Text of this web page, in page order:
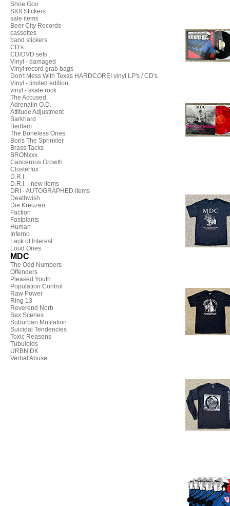
Shoe Goo
SK8 Stickers
sale items
Beer City Records
cassettes
band stickers
CD's
CD/DVD sets
Vinyl - damaged
Vinyl record grab bags
Don't Mess With Texas HARDCORE! vinyl LP's / CD's
Vinyl - limited edition
vinyl - skate rock
The Accused
Adrenalin O.D.
Attitude Adjustment
Barkhard
Bedlam
The Boneless Ones
Boris The Sprinkler
Brass Tacks
BRONxxx
Cancerous Growth
Clusterfux
D.R.I.
D.R.I. - new items
DRI - AUTOGRAPHED items
Deathwish
Die Kreuzen
Faction
Fastplants
Human
Inferno
Lack of Interest
Loud Ones
MDC
The Odd Numbers
Offenders
Pleased Youth
Population Control
Raw Power
Ring 13
Reverend Norb
Sex Scenes
Suburban Mutilation
Suicidal Tendencies
Toxic Reasons
Tubuloids
URBN DK
Verbal Abuse